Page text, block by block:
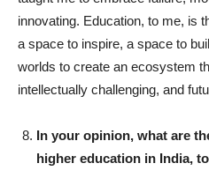
innovating. Education, to me, is
a space to inspire, a space to
worlds to create an ecosystem
intellectually challenging, and
In your opinion, what are
higher education in India,